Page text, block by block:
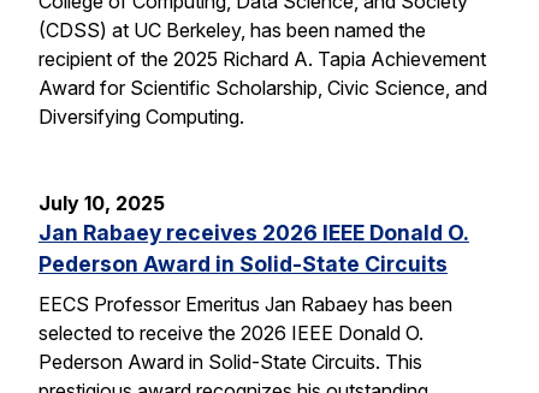
(CDSS) at UC Berkeley, has been named the
recipient of the 2025 Richard A. Tapia Achievement
Award for Scientific Scholarship, Civic Science, and
Diversifying Computing.
July 10, 2025
Jan Rabaey receives 2026 IEEE Donald O.
Pederson Award in Solid-State Circuits
EECS Professor Emeritus Jan Rabaey has been
selected to receive the 2026 IEEE Donald O.
Pederson Award in Solid-State Circuits. This